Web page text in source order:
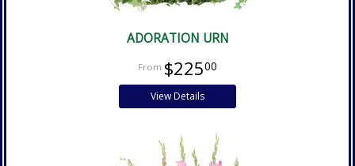
ADORATION URN
$22500
View Details